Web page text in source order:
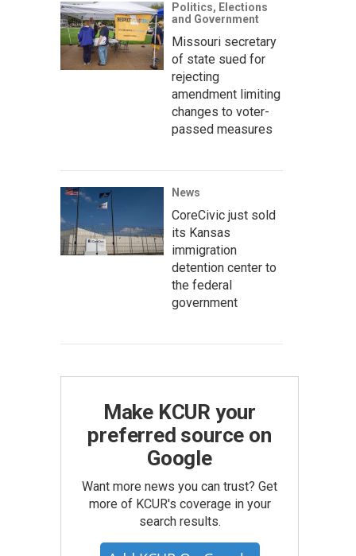
Politics, Elections
and Government
Missouri secretary
of state sued for
rejecting
amendment limiting
changes to voter-
passed measures
News
CoreCivic just sold
its Kansas
immigration
detention center to
the federal
government
Make KCUR your
preferred source on
Google
Want more news you can trust? Get
more of KCUR's coverage in your
search results.